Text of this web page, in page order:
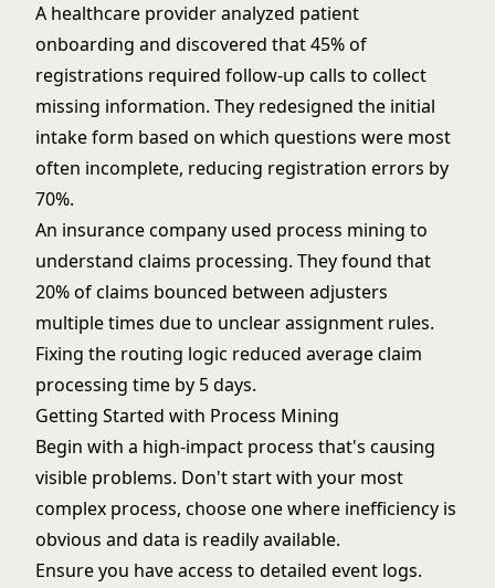
A healthcare provider analyzed patient
onboarding and discovered that 45% of
registrations required follow-up calls to collect
missing information. They redesigned the initial
intake form based on which questions were most
often incomplete, reducing registration errors by
70%.
An insurance company used process mining to
understand claims processing. They found that
20% of claims bounced between adjusters
multiple times due to unclear assignment rules.
Fixing the routing logic reduced average claim
processing time by 5 days.
Getting Started with Process Mining
Begin with a high-impact process that's causing
visible problems. Don't start with your most
complex process, choose one where inefficiency is
obvious and data is readily available.
Ensure you have access to detailed event logs.